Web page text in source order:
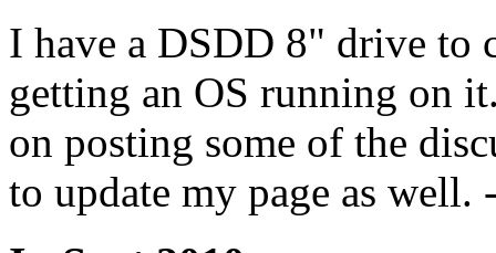
I have a DSDD 8" drive to
getting an OS running on
on posting some of the
to update my page as